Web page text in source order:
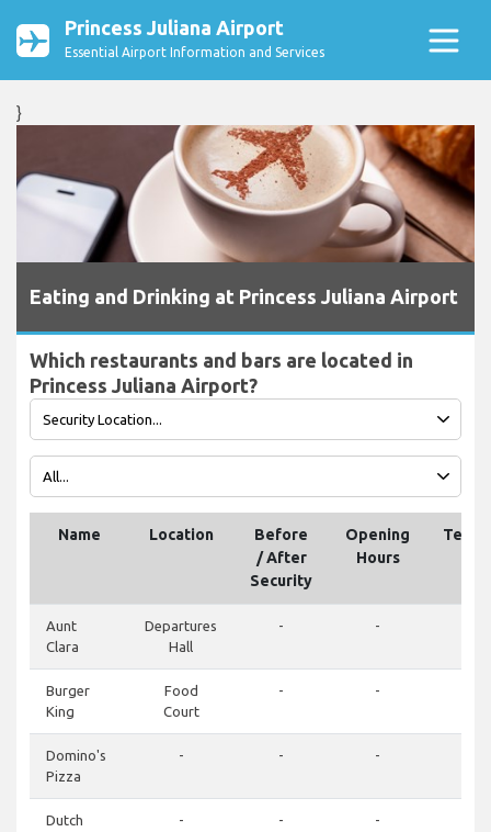
Princess Juliana Airport
Essential Airport Information and Services
}
Eating and Drinking at Princess Juliana Airport
Which restaurants and bars are located in
Princess Juliana Airport?
Name Location
Before
/ After
Security
Opening
Hours
Aunt
Clara
Departures
Hall
- -
Burger
King
Food
Court
- -
Domino's
Pizza
- - -
Dutch
- - -